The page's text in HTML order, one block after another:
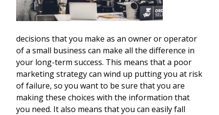
decisions that you make as an owner or operator
of a small business can make all the difference in
your long-term success. This means that a poor
marketing strategy can wind up putting you at risk
of failure, so you want to be sure that you are
making these choices with the information that
you need. It also means that you can easily fall